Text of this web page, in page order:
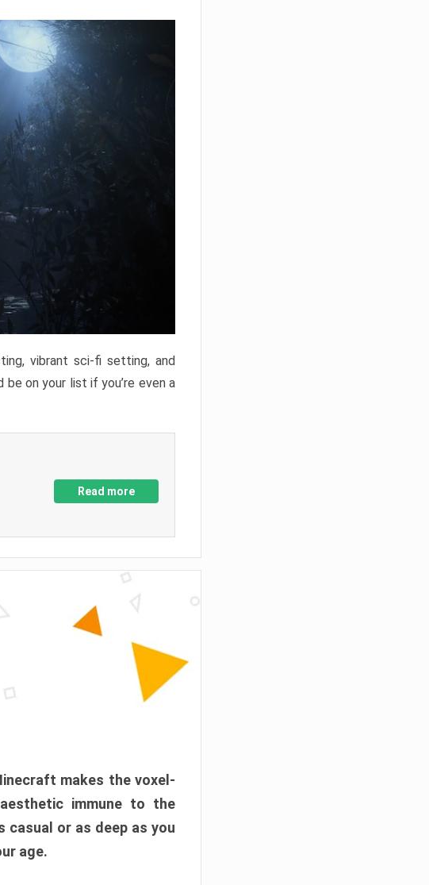
vibrant sci-fi setting, and
on your list if you’re even a
Read more
makes the voxel-
immune to the
casual or as deep as you
age.